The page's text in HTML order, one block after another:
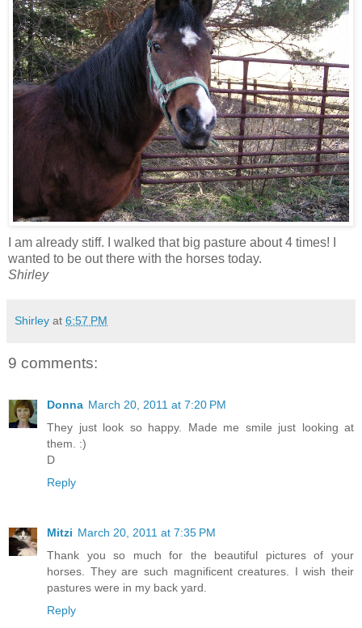
I am already stiff. I walked that big pasture about 4 times! I
wanted to be out there with the horses today.
Shirley
Shirley at 6:57 PM
9 comments:
Donna March 20, 2011 at 7:20 PM
They just look so happy. Made me smile just looking at
them. :)
D
Reply
Mitzi March 20, 2011 at 7:35 PM
Thank you so much for the beautiful pictures of your
horses. They are such magnificent creatures. I wish their
pastures were in my back yard.
Reply